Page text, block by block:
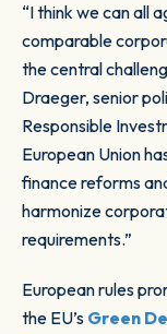
“I think we can all
comparable
the central
Draeger, senior
Responsible
European Union
finance reforms
harmonize
requirements.”
European rules
the EU’s Green